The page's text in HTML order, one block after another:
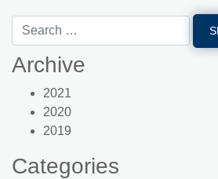
Archive
2021
2020
2019
Categories